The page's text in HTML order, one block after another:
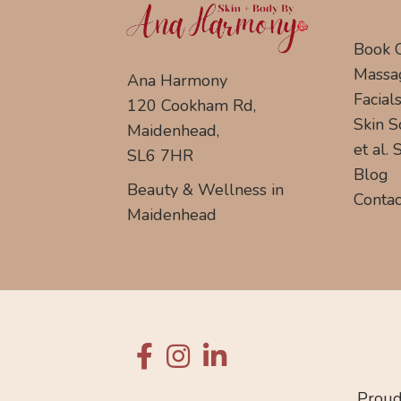
Ana Harmony
120 Cookham Rd,
Maidenhead,
SL6 7HR
Beauty & Wellness in
Maidenhead
Book
Facials
Skin
et al.
Blog